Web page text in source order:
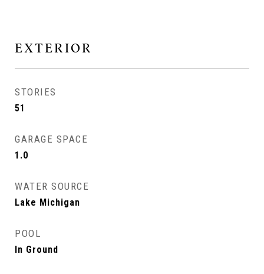
EXTERIOR
STORIES
51
GARAGE SPACE
1.0
WATER SOURCE
Lake Michigan
POOL
In Ground